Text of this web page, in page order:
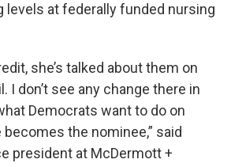
levels at federally funded nursing
she’s talked about them on
I don’t see any change there in
Democrats want to do on
the nominee,” said
president at McDermott +